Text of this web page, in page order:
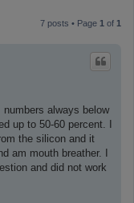
7 posts • Page 1 of 1
always below
up to 50-60 percent. I
the silicon and it
am mouth breather. I
and did not work